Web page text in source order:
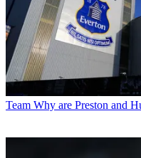
Team Why are Preston and